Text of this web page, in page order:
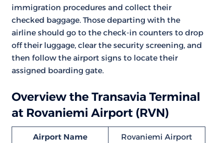
immigration procedures and collect their
checked baggage. Those departing with the
airline should go to the check-in counters to drop
off their luggage, clear the security screening, and
then follow the airport signs to locate their
assigned boarding gate.
Overview the Transavia Terminal
at Rovaniemi Airport (RVN)
Airport Name Rovaniemi Airport